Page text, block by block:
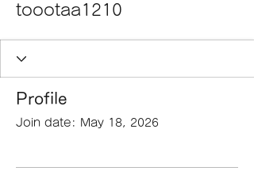
toootaa1210
Profile
Join date: May 18, 2026